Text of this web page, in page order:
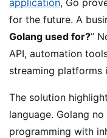
for the future. A
Golang used for?”
API, automation
streaming platforms
The solution
language. Golang
programming with